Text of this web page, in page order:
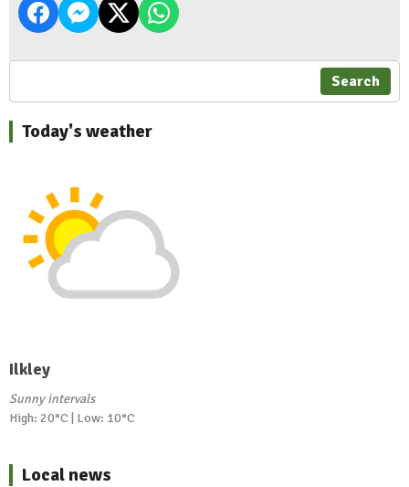
Search
Today's weather
Ilkley
Sunny intervals
High: 20°C | Low: 10°C
Local news